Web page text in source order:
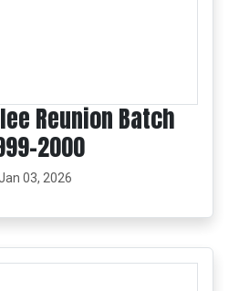
Reunion Batch
2000
03, 2026